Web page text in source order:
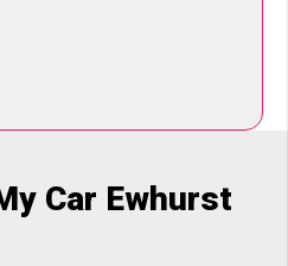
Car Ewhurst